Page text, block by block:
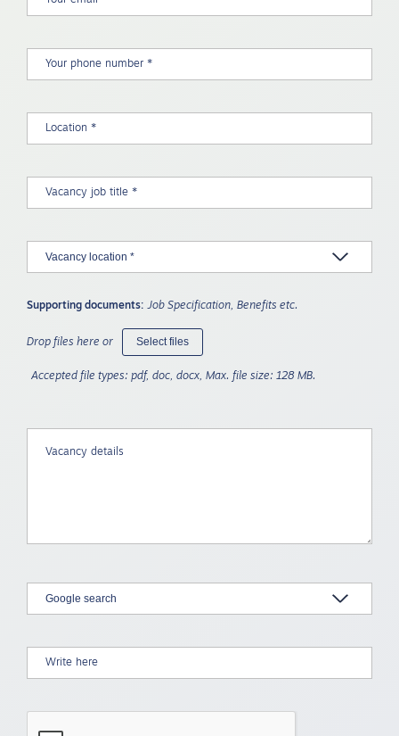
Supporting documents: Job Specification, Benefits etc.
Drop files here or Select files
Accepted file types: pdf, doc, docx, Max. file size: 128 MB.